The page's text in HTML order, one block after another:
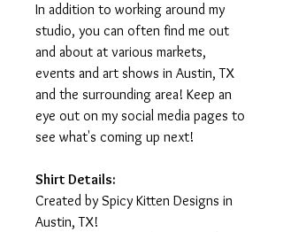
In addition to working around my
studio, you can often find me out
and about at various markets,
events and art shows in Austin, TX
and the surrounding area! Keep an
eye out on my social media pages to
see what's coming up next!
Shirt Details:
Created by Spicy Kitten Designs in
Austin, TX!